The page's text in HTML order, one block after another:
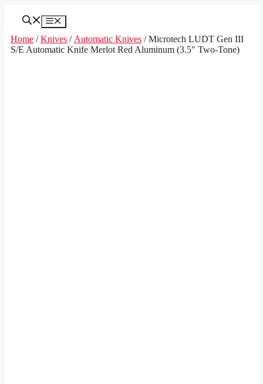
Menu
Home /Knives / Automatic Knives / Microtech LUDT Gen III
S/E Automatic Knife Merlot Red Aluminum (3.5″ Two-Tone)